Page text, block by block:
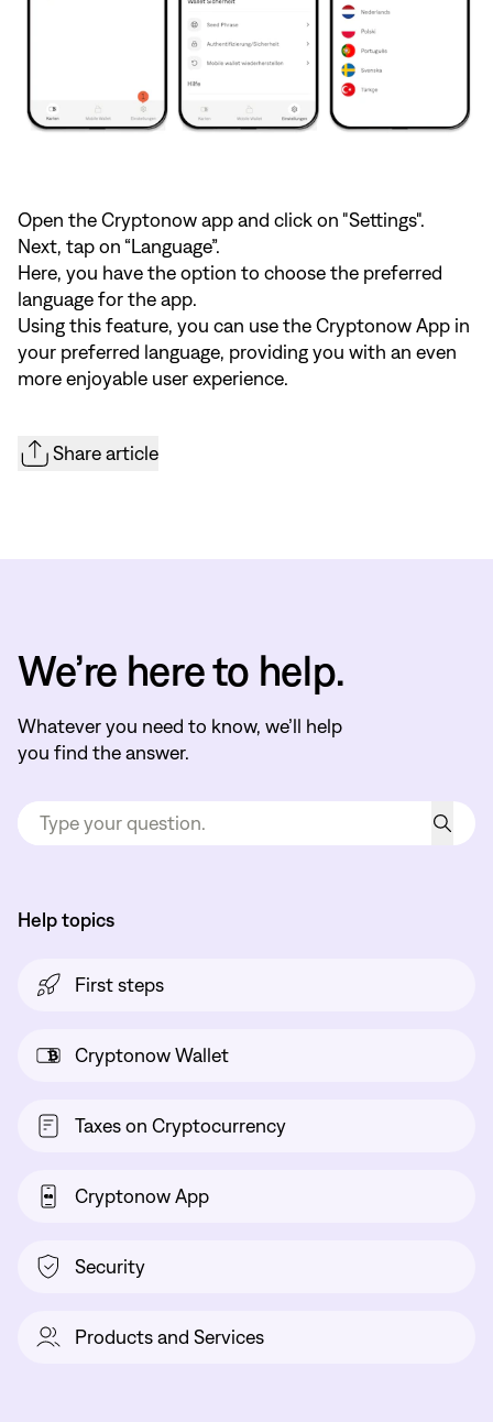
Open the Cryptonow app and click on "Settings".
Next, tap on “Language”.
Here, you have the option to choose the preferred
language for the app.
Using this feature, you can use the Cryptonow App in
your preferred language, providing you with an even
more enjoyable user experience.
Share article
We’re here to help.
Whatever you need to know, we’ll help
you find the answer.
Help topics
First steps
Cryptonow Wallet
Taxes on Cryptocurrency
Cryptonow App
Security
Products and Services